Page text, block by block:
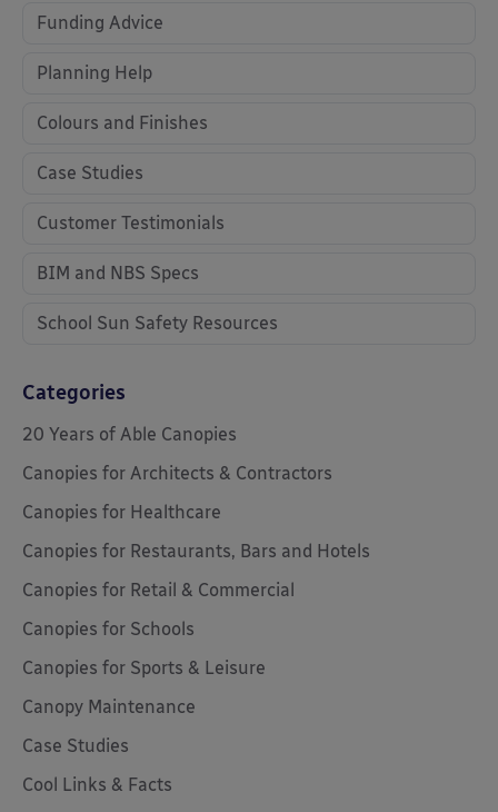
Funding Advice
Planning Help
Colours and Finishes
Case Studies
Customer Testimonials
BIM and NBS Specs
School Sun Safety Resources
Categories
20 Years of Able Canopies
Canopies for Architects & Contractors
Canopies for Healthcare
Canopies for Restaurants, Bars and Hotels
Canopies for Retail & Commercial
Canopies for Schools
Canopies for Sports & Leisure
Canopy Maintenance
Case Studies
Cool Links & Facts